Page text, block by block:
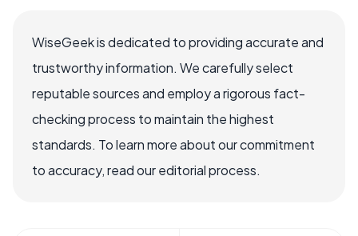
WiseGeek is dedicated to providing accurate and
trustworthy information. We carefully select
reputable sources and employ a rigorous fact-
checking process to maintain the highest
standards. To learn more about our commitment
to accuracy, read our editorial process.